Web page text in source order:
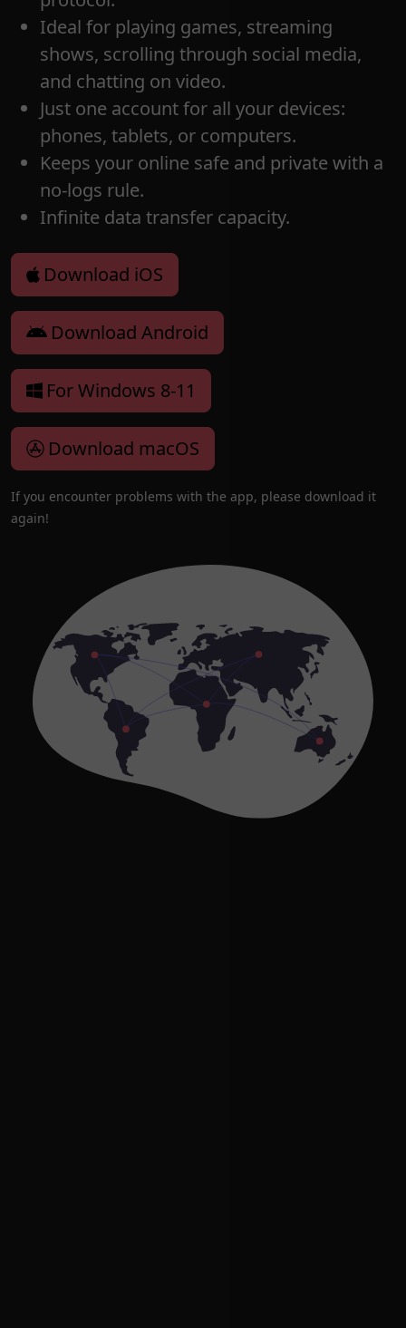
Ideal for playing games, streaming
shows, scrolling through social media,
and chatting on video.
Just one account for all your devices:
phones, tablets, or computers.
Keeps your online safe and private with a
no-logs rule.
Infinite data transfer capacity.
Download iOS
Download Android
For Windows 8-11
Download macOS
If you encounter problems with the app, please download it
again!